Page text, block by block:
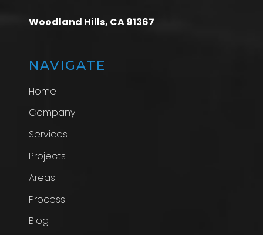
Woodland Hills, CA 91367
NAVIGATE
Home
Company
Services
Projects
Areas
Process
Blog